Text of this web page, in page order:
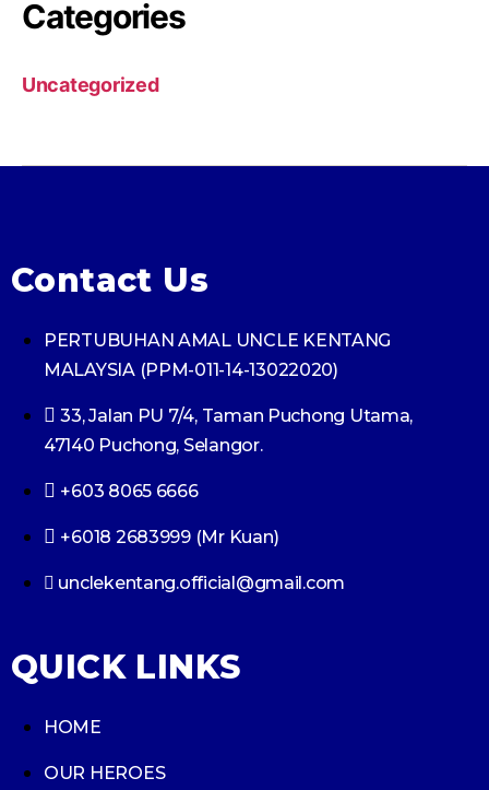
Categories
Uncategorized
Contact Us
PERTUBUHAN AMAL UNCLE KENTANG
MALAYSIA (PPM-011-14-13022020)
33, Jalan PU 7/4, Taman Puchong Utama,
47140 Puchong, Selangor.
+603 8065 6666
+6018 2683999 (Mr Kuan)
unclekentang.official@gmail.com
QUICK LINKS
HOME
OUR HEROES